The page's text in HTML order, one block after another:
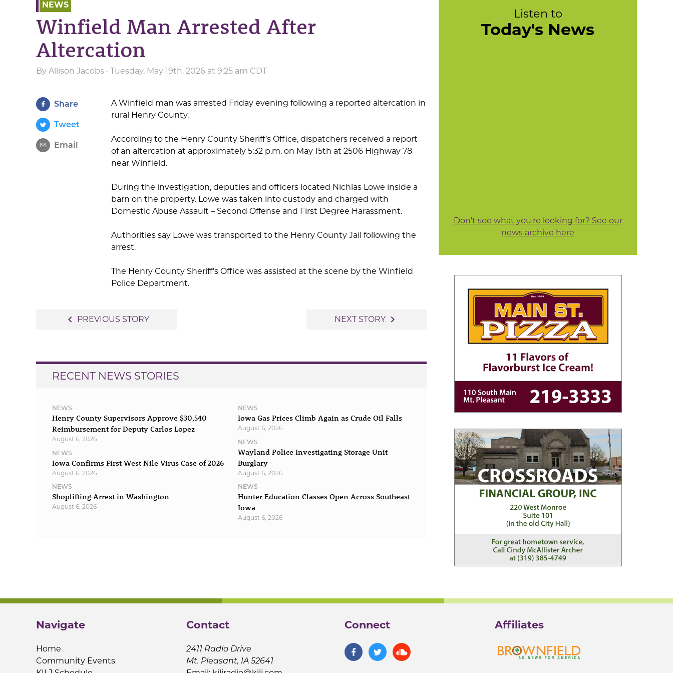
NEWS
Winfield Man Arrested After
Altercation
By Allison Jacobs · Tuesday, May 19th, 2026 at 9:25 am CDT
Share
Tweet
Email
A Winfield man was arrested Friday evening following a reported altercation in
rural Henry County.
According to the Henry County Sheriff’s Office, dispatchers received a report
of an altercation at approximately 5:32 p.m. on May 15th at 2506 Highway 78
near Winfield.
During the investigation, deputies and officers located Nichlas Lowe inside a
barn on the property. Lowe was taken into custody and charged with
Domestic Abuse Assault – Second Offense and First Degree Harassment.
Authorities say Lowe was transported to the Henry County Jail following the
arrest.
The Henry County Sheriff’s Office was assisted at the scene by the Winfield
Police Department.
navigate_before PREVIOUS STORY NEXT STORY navigate_next
RECENT NEWS STORIES
NEWS
Henry County Supervisors Approve $30,540
Reimbursement for Deputy Carlos Lopez
August 6, 2026
NEWS
Iowa Confirms First West Nile Virus Case of 2026
August 6, 2026
NEWS
Shoplifting Arrest in Washington
August 6, 2026
NEWS
Iowa Gas Prices Climb Again as Crude Oil Falls
August 6, 2026
NEWS
Wayland Police Investigating Storage Unit
Burglary
August 6, 2026
NEWS
Hunter Education Classes Open Across Southeast
Iowa
August 6, 2026
Listen to
Today's News
Don't see what you're looking for? See our
news archive here
Navigate
Home
Community Events
Contact
2411 Radio Drive
Mt. Pleasant, IA 52641
Connect Affiliates